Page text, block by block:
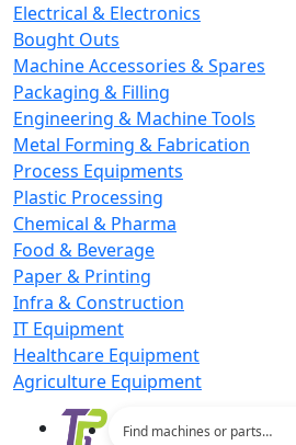
Electrical & Electronics
Bought Outs
Machine Accessories & Spares
Packaging & Filling
Engineering & Machine Tools
Metal Forming & Fabrication
Process Equipments
Plastic Processing
Chemical & Pharma
Food & Beverage
Paper & Printing
Infra & Construction
IT Equipment
Healthcare Equipment
Agriculture Equipment